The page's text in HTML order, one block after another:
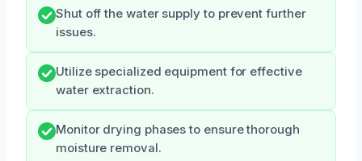
Shut off the water supply to prevent further
issues.
Utilize specialized equipment for effective
water extraction.
Monitor drying phases to ensure thorough
moisture removal.